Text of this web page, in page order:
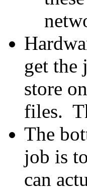
get the
store
files.
The
job is
can